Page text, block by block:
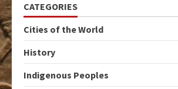
CATEGORIES
Cities of the World
History
Indigenous Peoples